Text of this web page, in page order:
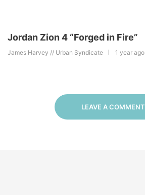
Jordan Zion 4 “Forged in Fire”
James Harvey // Urban Syndicate 1 year ago
LEAVE A COMMENT